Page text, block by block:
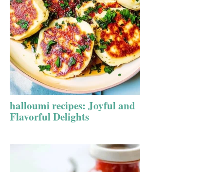
halloumi recipes: Joyful and
Flavorful Delights